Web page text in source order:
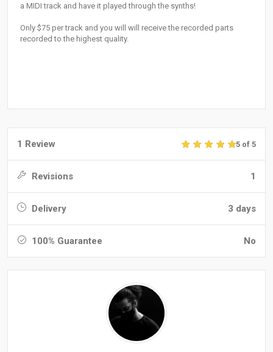
a MIDI track and have it played through the synths!
Only $75 per track and you will will receive the recorded parts
recorded to the highest quality.
1 Review 5 of 5
Revisions 1
Delivery 3 days
100% Guarantee No